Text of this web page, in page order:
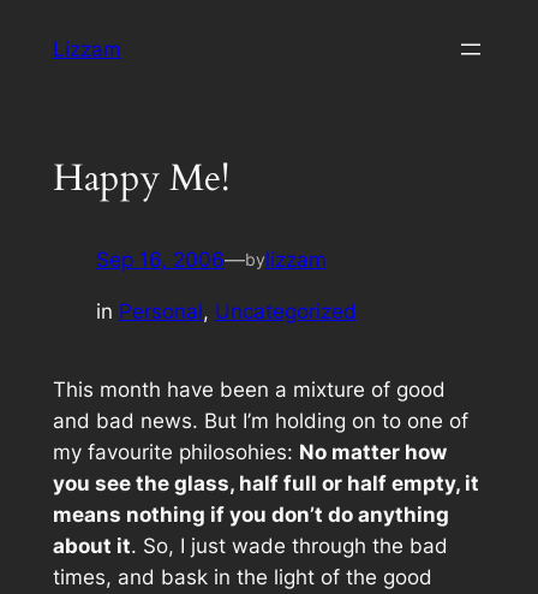
Lizzam
Happy Me!
Sep 16, 2006—bylizzam
in Personal, Uncategorized
This month have been a mixture of good
and bad news. But I’m holding on to one of
my favourite philosohies: No matter how
you see the glass, half full or half empty, it
means nothing if you don’t do anything
about it. So, I just wade through the bad
times, and bask in the light of the good